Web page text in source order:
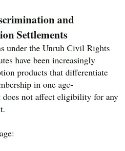
and
Settlements
under the Unruh Civil Rights
have been increasingly
products that differentiate
in one age-
not affect eligibility for any